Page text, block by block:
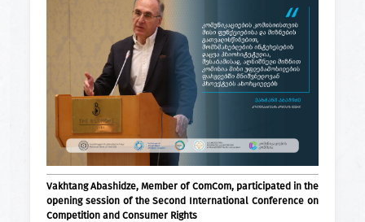
Vakhtang Abashidze, Member of ComCom, participated in the
opening session of the Second International Conference on
Competition and Consumer Rights